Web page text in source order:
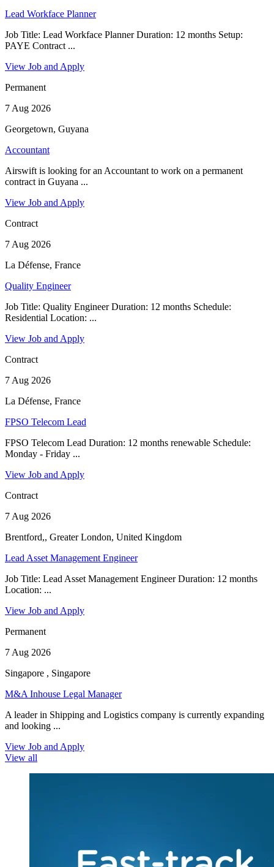
Lead Workface Planner
Job Title: Lead Workface Planner Duration: 12 months Setup:
PAYE Contract ...
View Job and Apply
Permanent
7 Aug 2026
Georgetown, Guyana
Accountant
Airswift is looking for an Accountant to work on a permanent
contract in Guyana ...
View Job and Apply
Contract
7 Aug 2026
La Défense, France
Quality Engineer
Job Title: Quality Engineer Duration: 12 months Schedule:
Residential Location: ...
View Job and Apply
Contract
7 Aug 2026
La Défense, France
FPSO Telecom Lead
FPSO Telecom Lead Duration: 12 months renewable Schedule:
Monday - Friday ...
View Job and Apply
Contract
7 Aug 2026
Brentford,, Greater London, United Kingdom
Lead Asset Management Engineer
Job Title: Lead Asset Management Engineer Duration: 12 months
Location: ...
View Job and Apply
Permanent
7 Aug 2026
Singapore , Singapore
M&A Inhouse Legal Manager
A leader in Shipping and Logistics company is currently expanding
and looking ...
View Job and Apply
View all